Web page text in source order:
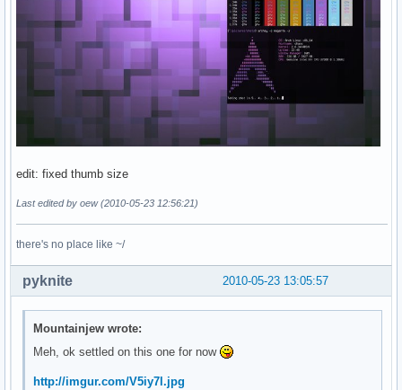
edit: fixed thumb size
Last edited by oew (2010-05-23 12:56:21)
there's no place like ~/
2010-05-23 13:05:57
pyknite
Mountainjew wrote:
Meh, ok settled on this one for now
http://imgur.com/V5iy7l.jpg